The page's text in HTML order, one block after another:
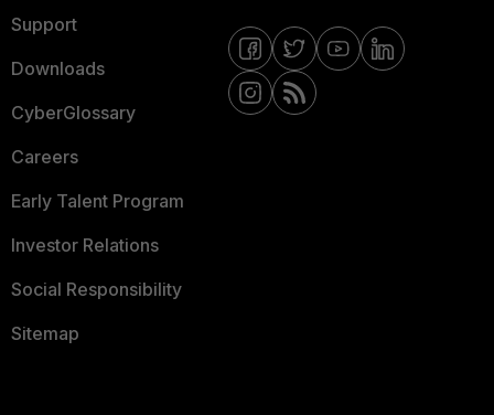
Support
Downloads
CyberGlossary
Careers
Early Talent Program
Investor Relations
Social Responsibility
Sitemap